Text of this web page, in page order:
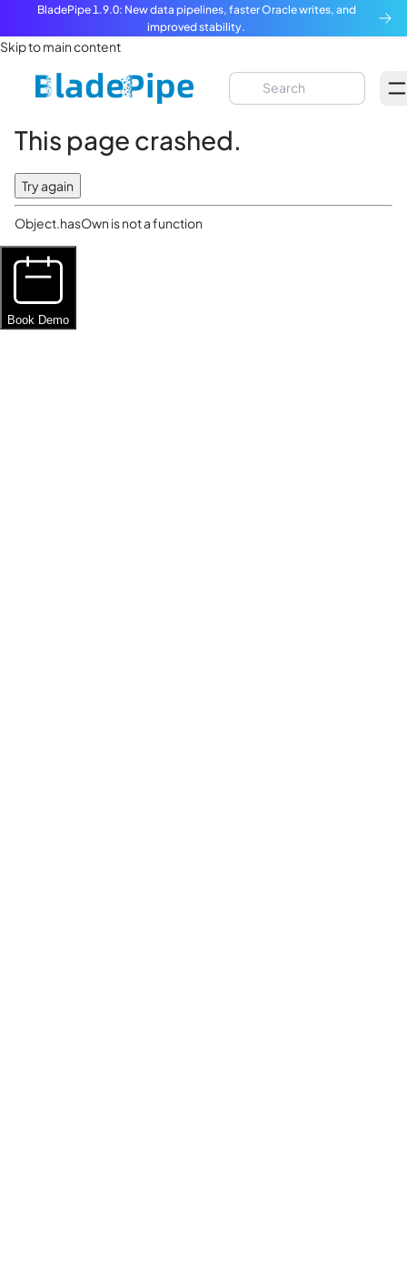
BladePipe 1.9.0: New data pipelines, faster Oracle writes, and
improved stability.
Skip to main content
This page crashed.
Try again
Object.hasOwn is not a function